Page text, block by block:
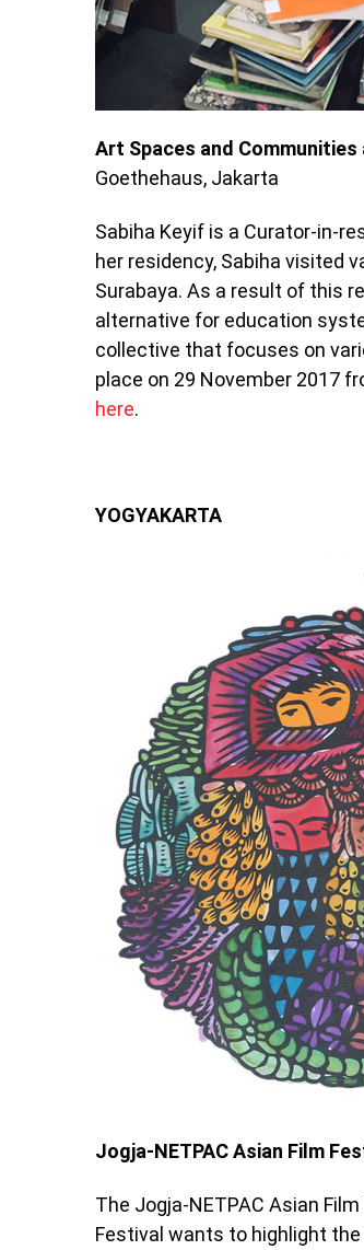
Art Spaces and
Goethehaus, Jakarta
Sabiha Keyif is a Curator-in-
her residency, Sabiha visited
Surabaya. As a result of this
alternative for education
collective that focuses on
place on 29 November 2017
here.
YOGYAKARTA
Jogja-NETPAC Asian Film
The Jogja-NETPAC Asian
Festival wants to highlight